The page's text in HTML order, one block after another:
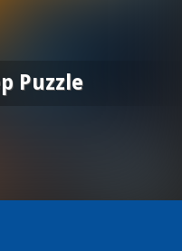
Puzzle